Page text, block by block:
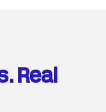
Real